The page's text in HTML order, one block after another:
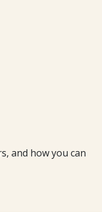
and how you can